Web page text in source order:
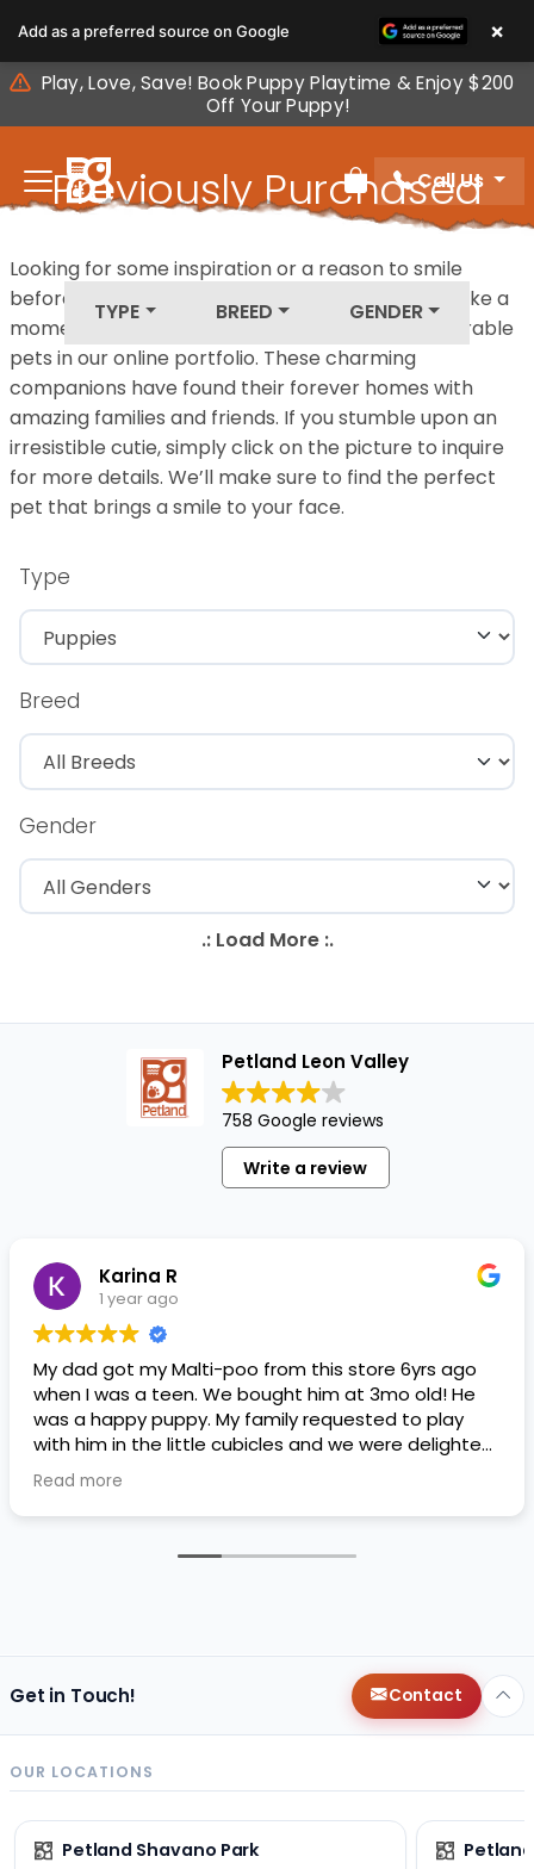
note:
This
website
includes
accessibility
system.
Play, Love, Save! Book Puppy Playtime & Enjoy $200
Off Your Puppy!
Review Order
Call Us
Previously Purchased
TYPE BREED GENDER
Looking for some inspiration or a reason to smile
before your next furry friend joins your family? Take a
moment to explore our diverse collection of adorable
pets in our online portfolio. These charming
companions have found their forever homes with
amazing families and friends. If you stumble upon an
irresistible cutie, simply click on the picture to inquire
for more details. We’ll make sure to find the perfect
pet that brings a smile to your face.
Type
Breed
Gender
Petland Leon Valley
758 Google reviews
Write a review
Karina R
1 year ago
My dad got my Malti-poo from this store 6yrs ago
when I was a teen. We bought him at 3mo old! He
was a happy puppy. My family requested to play
with him in the little cubicles and we were delighted.
He was a little pricey, but he had his papers, proper
shots/vaccines, and had an underbite that made
him adorable. He’s doing well even today! Never
Read more
Get in Touch! Contact
OUR LOCATIONS
Petland Shavano Park
Add as a preferred source on Google ×